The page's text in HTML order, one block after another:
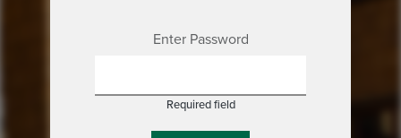
Enter Password
Required field